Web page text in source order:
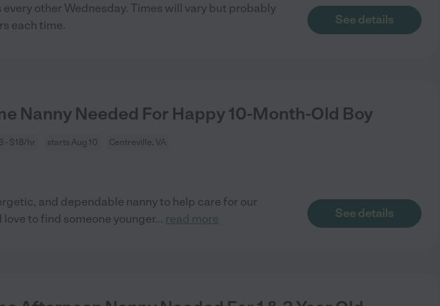
every other Wednesday. Times will vary but probably
each time.
See details
Nanny Needed For Happy 10-Month-Old Boy
- $18/hr starts Aug 10 Centreville, VA
and dependable nanny to help care for our
love to find someone younger... read more See details